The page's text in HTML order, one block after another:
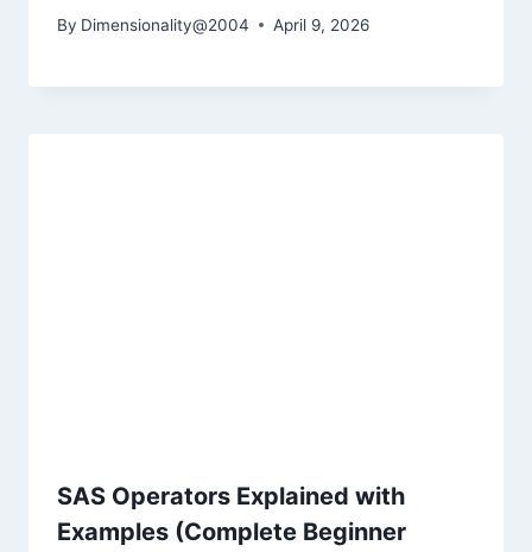
By Dimensionality@2004 April 9, 2026
SAS Operators Explained with
Examples (Complete Beginner